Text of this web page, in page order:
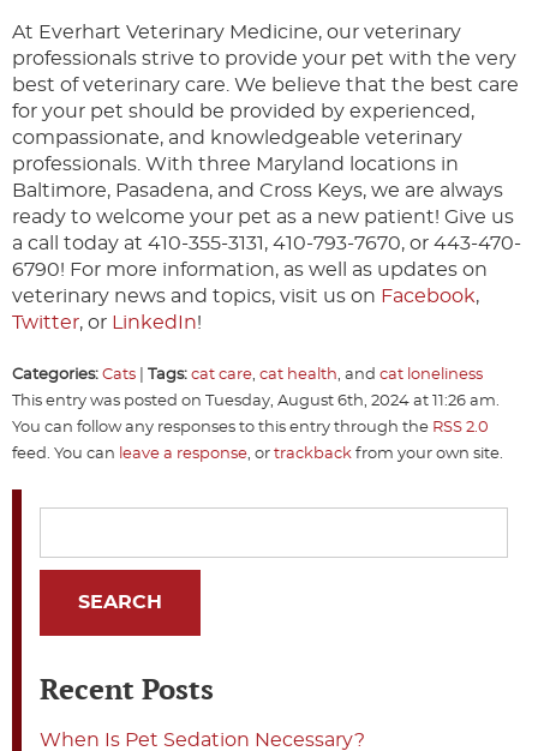
At Everhart Veterinary Medicine, our veterinary
professionals strive to provide your pet with the very
best of veterinary care. We believe that the best care
for your pet should be provided by experienced,
compassionate, and knowledgeable veterinary
professionals. With three Maryland locations in
Baltimore, Pasadena, and Cross Keys, we are always
ready to welcome your pet as a new patient! Give us
a call today at 410-355-3131, 410-793-7670, or 443-470-
6790! For more information, as well as updates on
veterinary news and topics, visit us on Facebook,
Twitter, or LinkedIn!
Categories: Cats Tags: cat care, cat health, and cat loneliness
This entry was posted on Tuesday, August 6th, 2024 at 11:26 am.
You can follow any responses to this entry through the RSS 2.0
feed. You can leave a response, or trackback from your own site.
Recent Posts
When Is Pet Sedation Necessary?